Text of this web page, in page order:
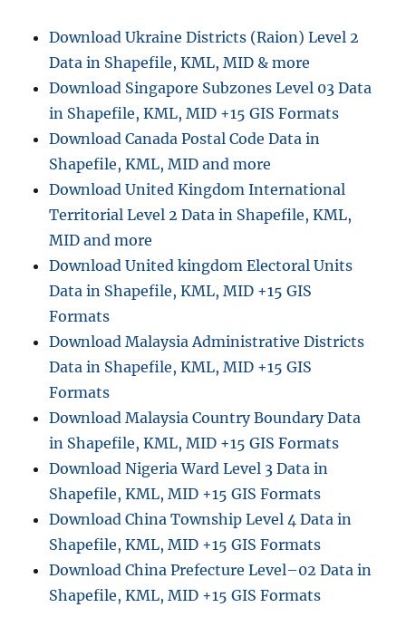
Download Ukraine Districts (Raion) Level 2
Data in Shapefile, KML, MID & more
Download Singapore Subzones Level 03 Data
in Shapefile, KML, MID +15 GIS Formats
Download Canada Postal Code Data in
Shapefile, KML, MID and more
Download United Kingdom International
Territorial Level 2 Data in Shapefile, KML,
MID and more
Download United kingdom Electoral Units
Data in Shapefile, KML, MID +15 GIS
Formats
Download Malaysia Administrative Districts
Data in Shapefile, KML, MID +15 GIS
Formats
Download Malaysia Country Boundary Data
in Shapefile, KML, MID +15 GIS Formats
Download Nigeria Ward Level 3 Data in
Shapefile, KML, MID +15 GIS Formats
Download China Township Level 4 Data in
Shapefile, KML, MID +15 GIS Formats
Download China Prefecture Level–02 Data in
Shapefile, KML, MID +15 GIS Formats